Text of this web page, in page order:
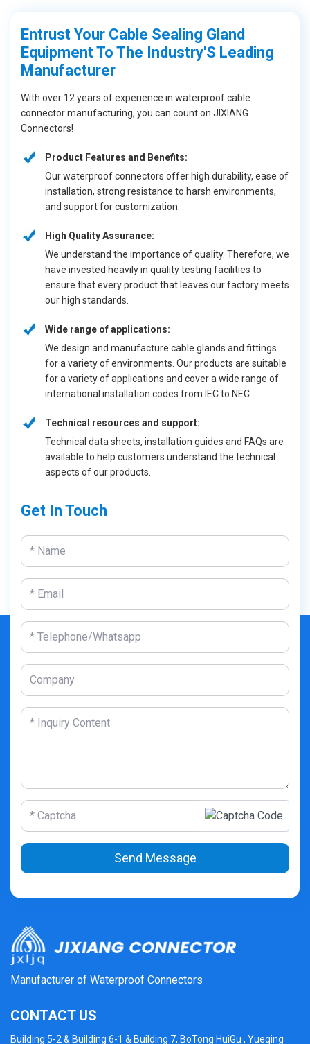
Entrust Your Cable Sealing Gland
Equipment To The Industry'S Leading
Manufacturer
With over 12 years of experience in waterproof cable
connector manufacturing, you can count on JIXIANG
Connectors!
Product Features and Benefits:
Our waterproof connectors offer high durability, ease of
installation, strong resistance to harsh environments,
and support for customization.
High Quality Assurance:
We understand the importance of quality. Therefore, we
have invested heavily in quality testing facilities to
ensure that every product that leaves our factory meets
our high standards.
Wide range of applications:
We design and manufacture cable glands and fittings
for a variety of environments. Our products are suitable
for a variety of applications and cover a wide range of
international installation codes from IEC to NEC.
Technical resources and support:
Technical data sheets, installation guides and FAQs are
available to help customers understand the technical
aspects of our products.
Get In Touch
Send Message
Manufacturer of Waterproof Connectors
CONTACT US
Building 5-2 & Building 6-1 & Building 7, BoTong HuiGu , Yueqing